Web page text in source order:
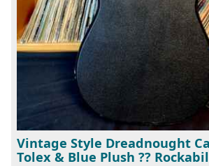
Vintage Style Dreadnought
Tolex & Blue Plush ??